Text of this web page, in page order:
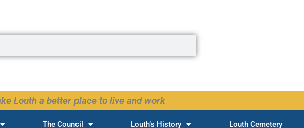
Louth a better place to live and work
The Council Louth’s History Louth Cemetery